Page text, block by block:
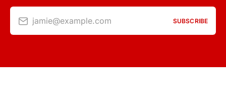
jamie@example.com SUBSCRIBE